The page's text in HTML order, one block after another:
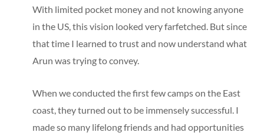
With limited pocket money and not knowing anyone
in the US, this vision looked very farfetched. But since
that time I learned to trust and now understand what
Arun was trying to convey.
When we conducted the first few camps on the East
coast, they turned out to be immensely successful. I
made so many lifelong friends and had opportunities